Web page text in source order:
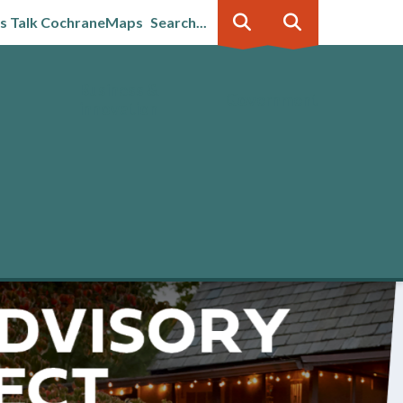
Talk CochraneMaps Search...
Advisory in effect